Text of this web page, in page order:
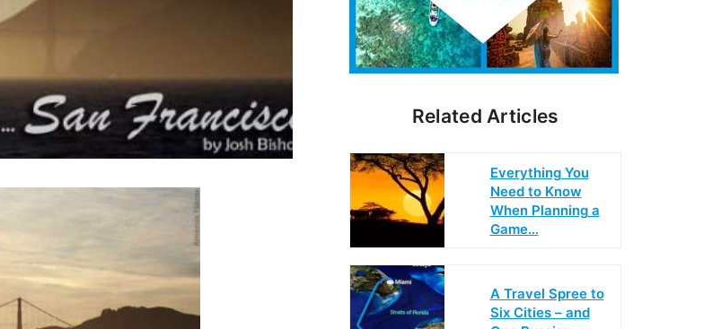
Related Articles
Everything You
Need to Know
When Planning a
Game…
A Travel Spree to
Six Cities – and